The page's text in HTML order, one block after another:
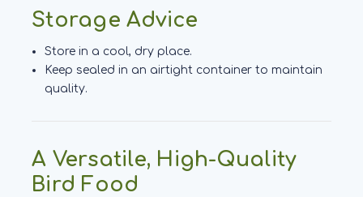
Storage Advice
Store in a cool, dry place.
Keep sealed in an airtight container to maintain
quality.
A Versatile, High-Quality
Bird Food